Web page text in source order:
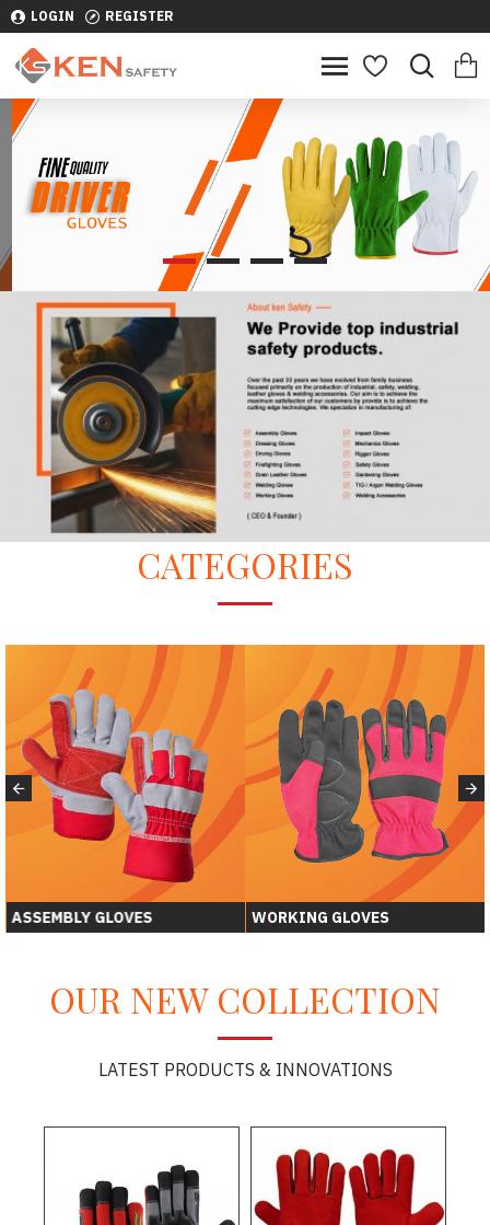
LOGIN REGISTER
CATEGORIES
WORKING GLOVES WELDING GLOVER
OUR NEW COLLECTION
LATEST PRODUCTS & INNOVATIONS